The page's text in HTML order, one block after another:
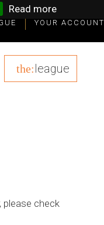
Read more
YOUR ACCOUNT
the:league
please check